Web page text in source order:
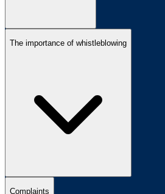
The importance of whistleblowing
Complaints